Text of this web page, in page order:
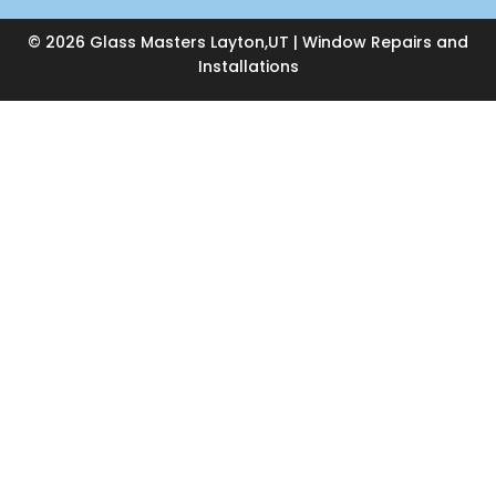
© 2026 Glass Masters Layton,UT | Window Repairs and
Installations